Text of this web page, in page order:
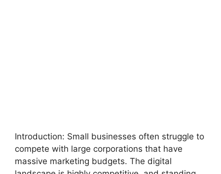
Introduction: Small businesses often struggle to
compete with large corporations that have
massive marketing budgets. The digital